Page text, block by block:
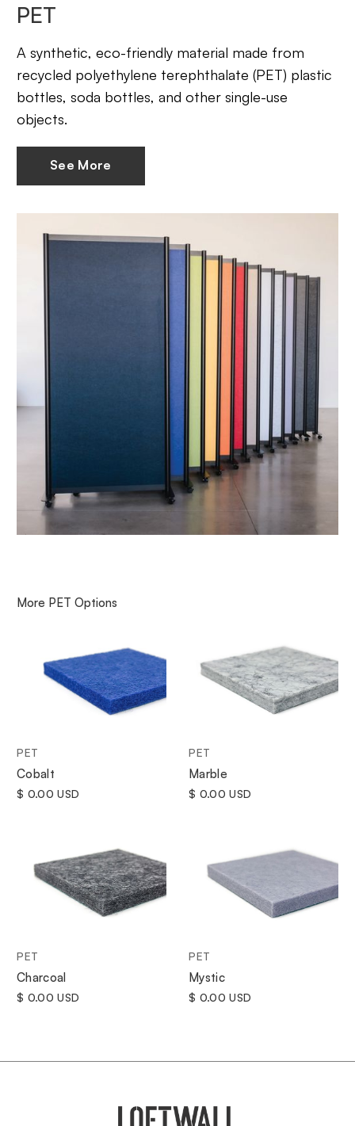
PET
A synthetic, eco-friendly material made from
recycled polyethylene terephthalate (PET) plastic
bottles, soda bottles, and other single-use
objects.
See More
More PET Options
PET
Cobalt
$ 0.00 USD
PET
Marble
$ 0.00 USD
PET
Charcoal
$ 0.00 USD
PET
Mystic
$ 0.00 USD